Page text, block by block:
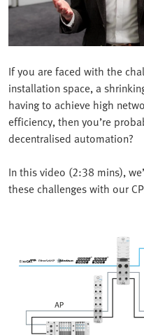
If you are faced with the
installation space, a
having to achieve high
efficiency, then you’re
decentralised automation?
In this video (2:38 mins),
these challenges with our